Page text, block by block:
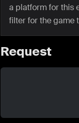
a platform for this
filter for the game
Request